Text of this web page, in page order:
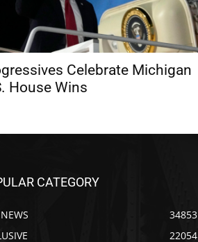
Celebrate Michigan
House Wins
CATEGORY
34853
22054